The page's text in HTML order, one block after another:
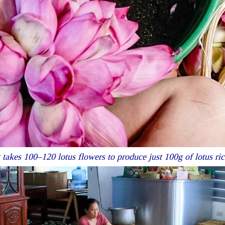
100–120 lotus flowers to produce just 100g of lotus